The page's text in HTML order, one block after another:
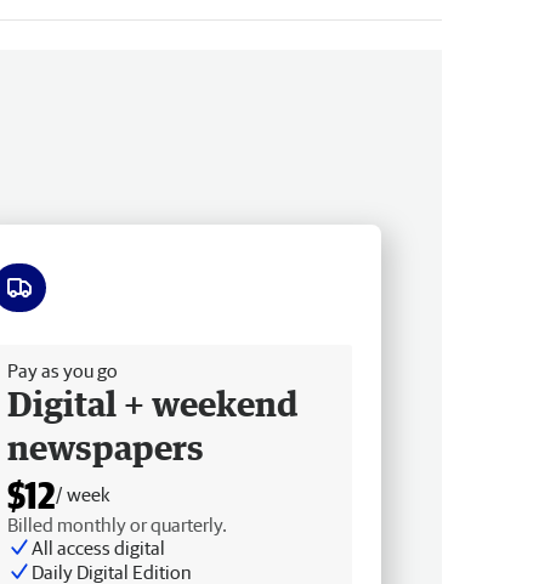
Pay as you go
Digital + weekend
newspapers
$12/ week
Billed monthly or quarterly.
All access digital
Daily Digital Edition